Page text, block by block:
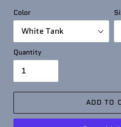
Color
Quantity
ADD TO